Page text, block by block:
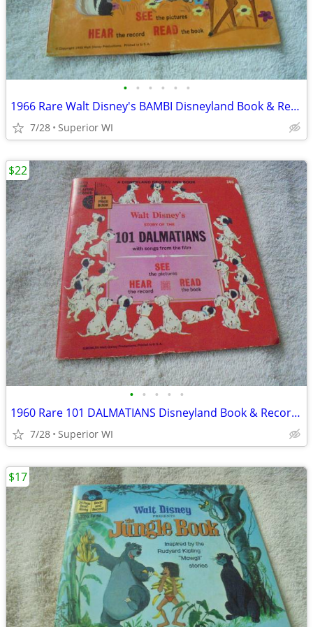
• • • • • •
1966 Rare Walt Disney's BAMBI Disneyland Book & Record Set!! $22.00 Sh
7/28 Superior WI
• • • • •
1960 Rare 101 DALMATIANS Disneyland Book & Record Set!! $22.00 Shippe
7/28 Superior WI
$22
$17